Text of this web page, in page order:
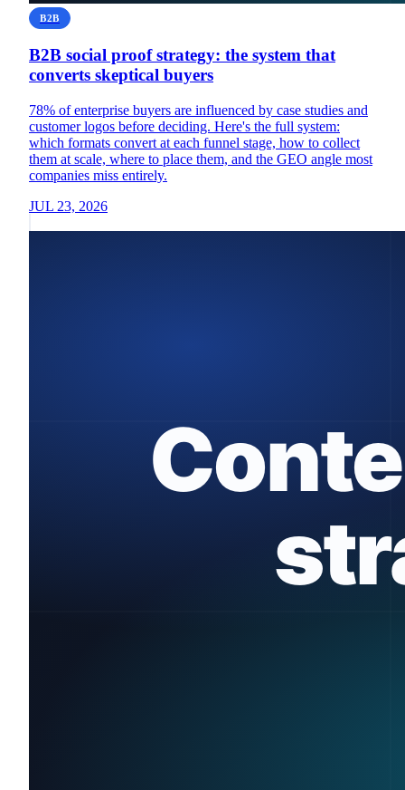
B2B
B2B social proof strategy: the system that
converts skeptical buyers
78% of enterprise buyers are influenced by case studies and
customer logos before deciding. Here's the full system:
which formats convert at each funnel stage, how to collect
them at scale, where to place them, and the GEO angle most
companies miss entirely.
JUL 23, 2026